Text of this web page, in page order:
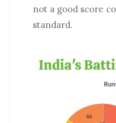
not a good score
standard.